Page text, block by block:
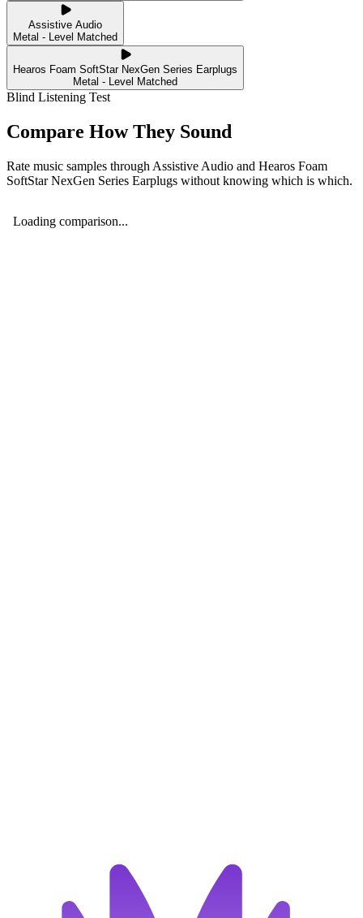
Assistive Audio
Metal - Level Matched
Hearos Foam SoftStar NexGen Series Earplugs
Metal - Level Matched
Blind Listening Test
Compare How They Sound
Rate music samples through Assistive Audio and Hearos Foam
SoftStar NexGen Series Earplugs without knowing which is which.